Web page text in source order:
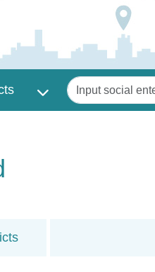
Keywords